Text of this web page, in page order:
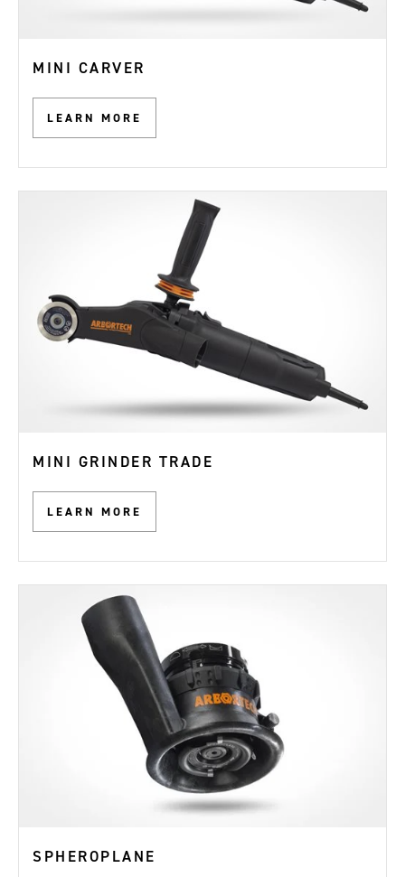
MINI CARVER
LEARN MORE
MINI GRINDER TRADE
LEARN MORE
SPHEROPLANE